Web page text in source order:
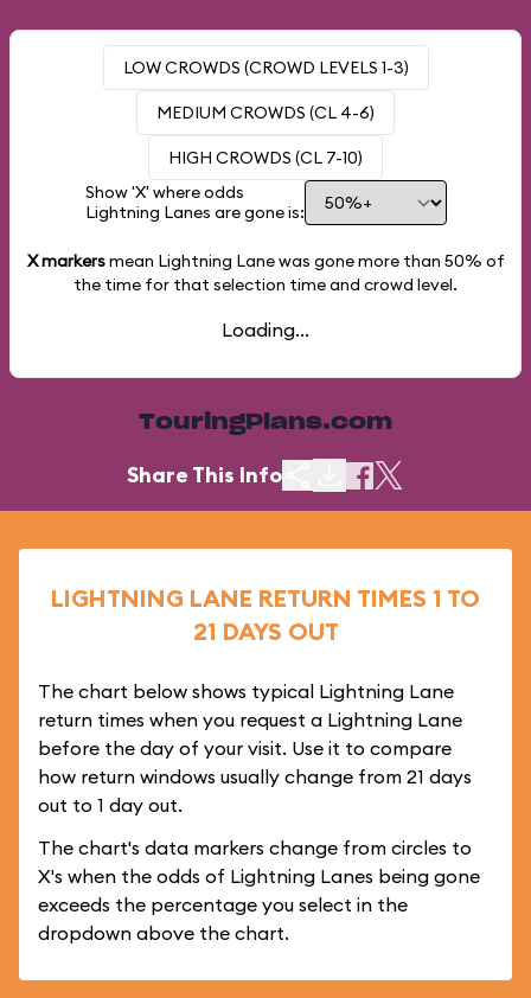
LOW CROWDS (CROWD LEVELS 1-3)
MEDIUM CROWDS (CL 4-6)
HIGH CROWDS (CL 7-10)
Show 'X' where odds
Lightning Lanes are gone is:
X markersmean Lightning Lane was gone more than 50% of
the time for that selection time and crowd level.
Loading...
TouringPlans.com
Share This Info
LIGHTNING LANE RETURN TIMES 1 TO
21 DAYS OUT
The chart below shows typical Lightning Lane
return times when you request a Lightning Lane
before the day of your visit. Use it to compare
how return windows usually change from 21 days
out to 1 day out.
The chart's data markers change from circles to
X's when the odds of Lightning Lanes being gone
exceeds the percentage you select in the
dropdown above the chart.